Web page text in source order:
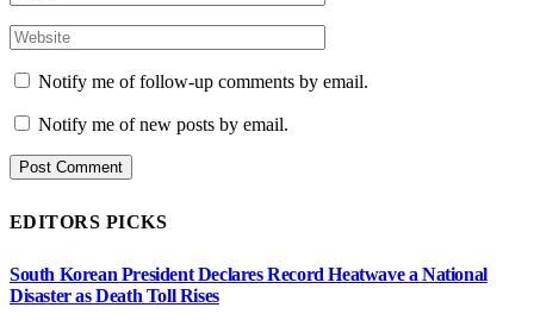
Notify me of follow-up comments by email.
Notify me of new posts by email.
EDITORS PICKS
South Korean President Declares Record Heatwave a National
Disaster as Death Toll Rises